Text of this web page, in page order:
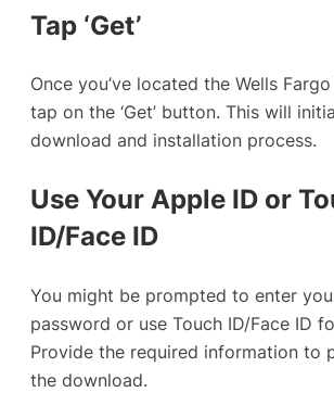
Tap ‘Get’
Once you’ve located the Wells
tap on the ‘Get’ button. This will
download and installation process.
Use Your Apple ID or
ID/Face ID
You might be prompted to enter
password or use Touch ID/Face ID
Provide the required information to
the download.